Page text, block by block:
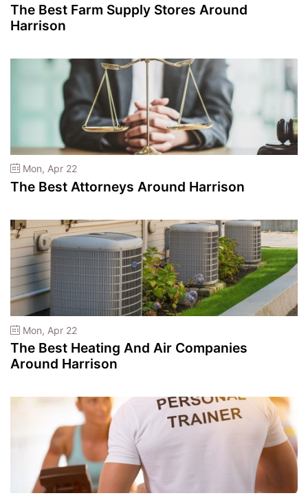
The Best Farm Supply Stores Around
Harrison
Mon, Apr 22
The Best Attorneys Around Harrison
Mon, Apr 22
The Best Heating And Air Companies
Around Harrison